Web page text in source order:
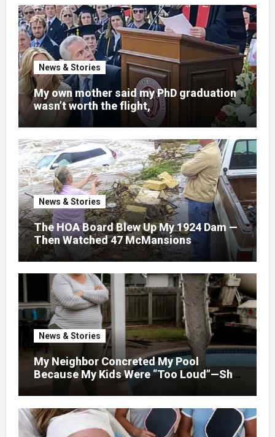
News & Stories
My own mother said my PhD graduation
wasn’t worth the flight,
News & Stories
The HOA Board Blew Up My 1924 Dam —
Then Watched 47 McMansions
Disappear Under Spring Floodwater
News & Stories
My Neighbor Concreted My Pool
Because My Kids Were “Too Loud”—She